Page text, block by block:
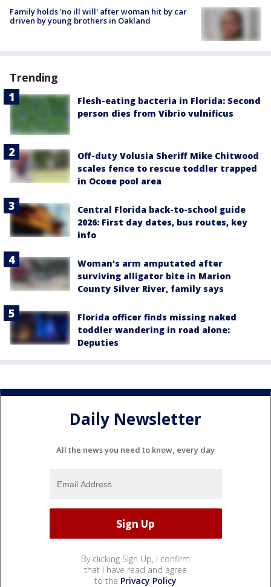
Family holds 'no ill will' after woman hit by car
driven by young brothers in Oakland
Trending
Flesh-eating bacteria in Florida: Second
person dies from Vibrio vulnificus
Off-duty Volusia Sheriff Mike Chitwood
scales fence to rescue toddler trapped
in Ocoee pool area
Central Florida back-to-school guide
2026: First day dates, bus routes, key
info
Woman's arm amputated after
surviving alligator bite in Marion
County Silver River, family says
Florida officer finds missing naked
toddler wandering in road alone:
Deputies
Daily Newsletter
All the news you need to know, every day
By clicking Sign Up, I confirm
that I have read and agree
to the Privacy Policy